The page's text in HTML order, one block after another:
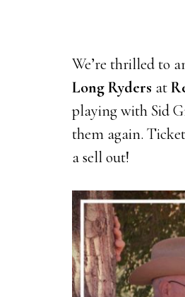
We’re thrilled to
Long Ryders at
playing with Sid
them again.
a sell out!